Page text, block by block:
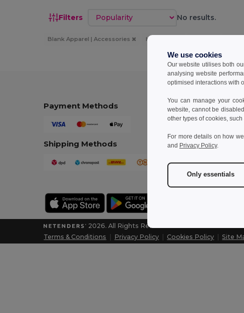
Filters Sort by No results.
Blank Apparel | Accessories Headwear
Payment Methods
Shipping Methods
2026. All Rights Reserved
Terms & Conditions
Privacy Policy Cookies Policy |Site
We use cookies
Our website utilises both
analysing website
optimised interactions with
You can manage your
website, cannot be
other types of cookies,
For more details on how
and Privacy Policy.
Only essentials